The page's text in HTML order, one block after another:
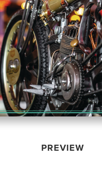
PREVIEW